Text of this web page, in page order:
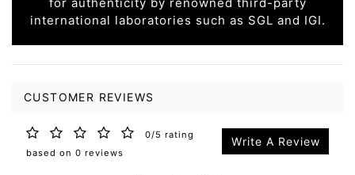
international laboratories such as SGL and IGI.
CUSTOMER REVIEWS
0/5 rating
based on 0 reviews
Write A Review